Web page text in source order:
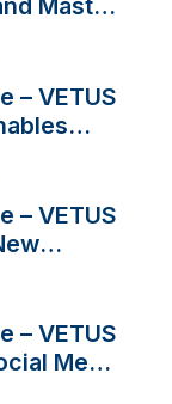
Mastry
– VETUS
Role
– VETUS
Delos
– VETUS
Media